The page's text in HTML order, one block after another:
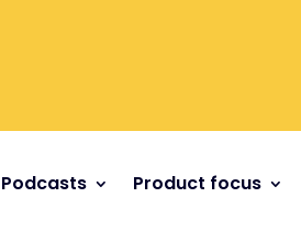
Podcasts Product focus